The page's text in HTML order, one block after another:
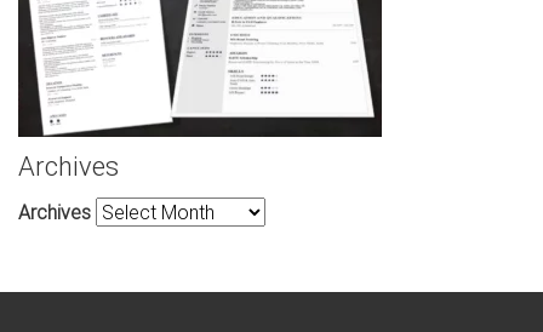
Archives
Archives